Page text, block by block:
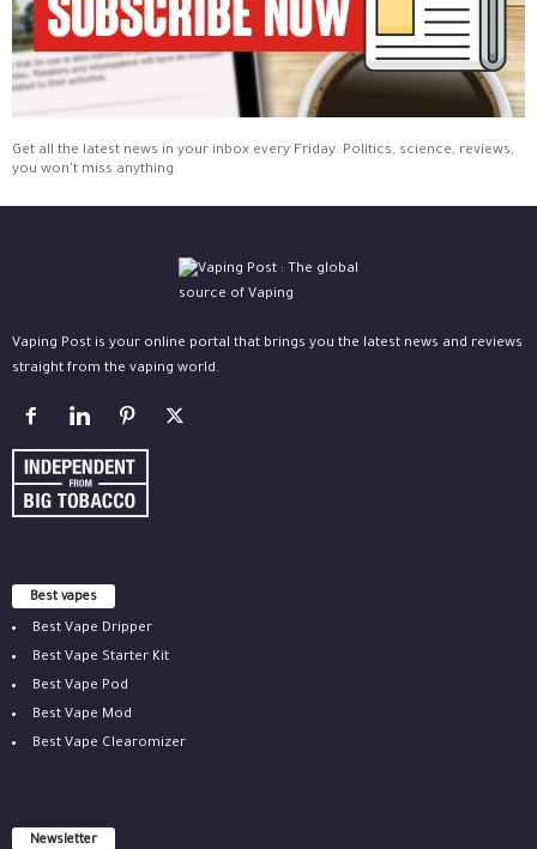
Get all the latest news in your inbox every Friday. Politics, science, reviews,
you won't miss anything.
Vaping Post is your online portal that brings you the latest news and reviews
straight from the vaping world.
Best vapes
Best Vape Dripper
Best Vape Starter Kit
Best Vape Pod
Best Vape Mod
Best Vape Clearomizer
Newsletter